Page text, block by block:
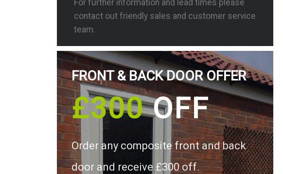
For further information and lead times please
contact out friendly sales and customer service
team.
FRONT & BACK DOOR OFFER
£300OFF
Order any composite front and back
door and receive £300 off.